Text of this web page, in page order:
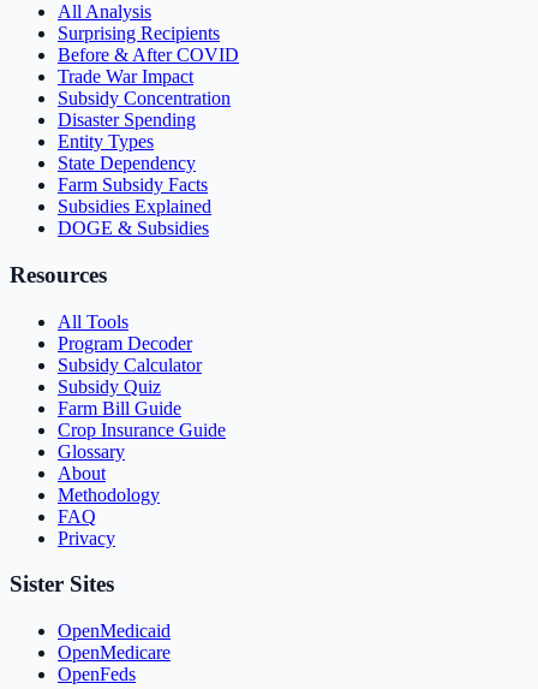
All Analysis
Surprising Recipients
Before & After COVID
Trade War Impact
Subsidy Concentration
Disaster Spending
Entity Types
State Dependency
Farm Subsidy Facts
Subsidies Explained
DOGE & Subsidies
Resources
All Tools
Program Decoder
Subsidy Calculator
Subsidy Quiz
Farm Bill Guide
Crop Insurance Guide
Glossary
About
Methodology
FAQ
Privacy
Sister Sites
OpenMedicaid
OpenMedicare
OpenFeds